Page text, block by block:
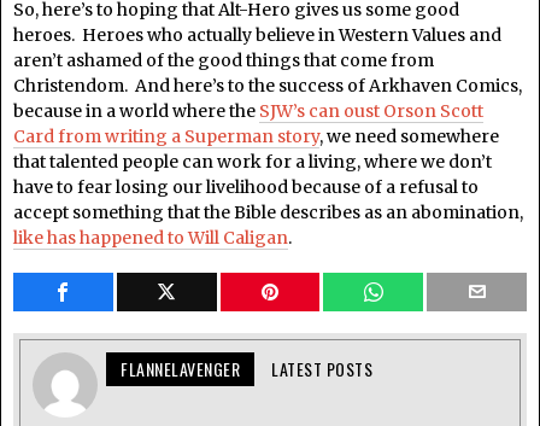
So, here’s to hoping that Alt-Hero gives us some good
heroes. Heroes who actually believe in Western Values and
aren’t ashamed of the good things that come from
Christendom. And here’s to the success of Arkhaven Comics,
because in a world where the SJW’s can oust Orson Scott
Card from writing a Superman story, we need somewhere
that talented people can work for a living, where we don’t
have to fear losing our livelihood because of a refusal to
accept something that the Bible describes as an abomination,
like has happened to Will Caligan.
FLANNELAVENGER LATEST POSTS